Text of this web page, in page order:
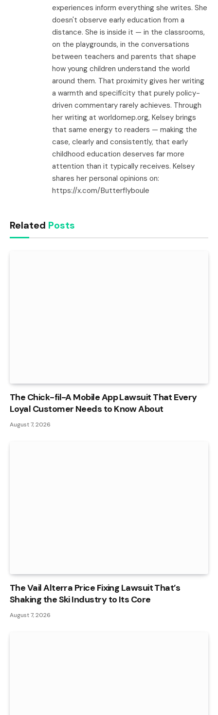
experiences inform everything she writes. She
doesn't observe early education from a
distance. She is inside it — in the classrooms,
on the playgrounds, in the conversations
between teachers and parents that shape
how young children understand the world
around them. That proximity gives her writing
a warmth and specificity that purely policy-
driven commentary rarely achieves. Through
her writing at worldomep.org, Kelsey brings
that same energy to readers — making the
case, clearly and consistently, that early
childhood education deserves far more
attention than it typically receives. Kelsey
shares her personal opinions on:
https://x.com/Butterflyboule
Related Posts
The Chick-fil-A Mobile App Lawsuit That Every
Loyal Customer Needs to Know About
August 7, 2026
The Vail Alterra Price Fixing Lawsuit That’s
Shaking the Ski Industry to Its Core
August 7, 2026